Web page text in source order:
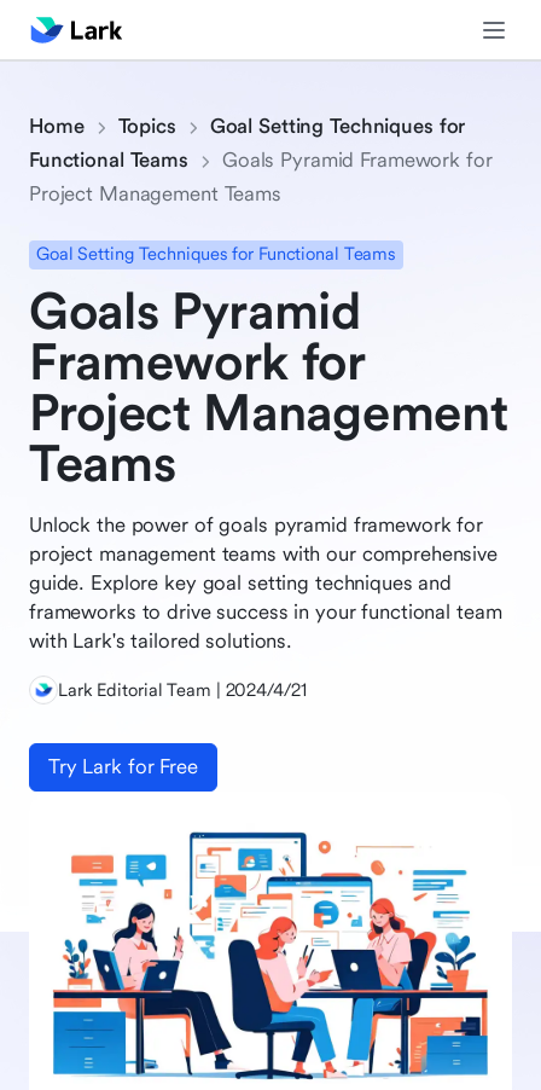
Home Topics
Goal Setting Techniques for
Functional Teams
Goals Pyramid Framework for
Project Management Teams
Goal Setting Techniques for Functional Teams
Goals Pyramid
Framework for
Project Management
Teams
Unlock the power of goals pyramid framework for
project management teams with our comprehensive
guide. Explore key goal setting techniques and
frameworks to drive success in your functional team
with Lark's tailored solutions.
Lark Editorial Team | 2024/4/21
Try Lark for Free